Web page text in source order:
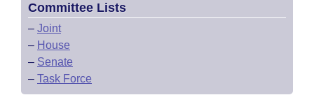
Committee Lists
– Joint
– House
– Senate
– Task Force